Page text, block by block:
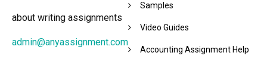
about writing assignments
admin@anyassignment.com
Samples
Video Guides
Accounting Assignment Help